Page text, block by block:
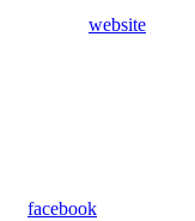
website
facebook